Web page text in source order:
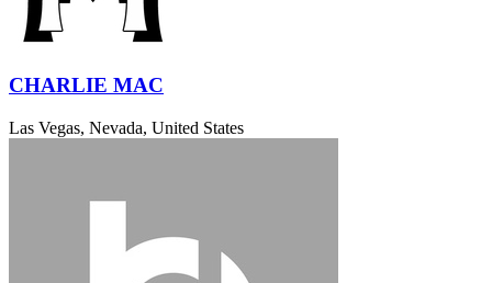
CHARLIE MAC
Las Vegas, Nevada, United States